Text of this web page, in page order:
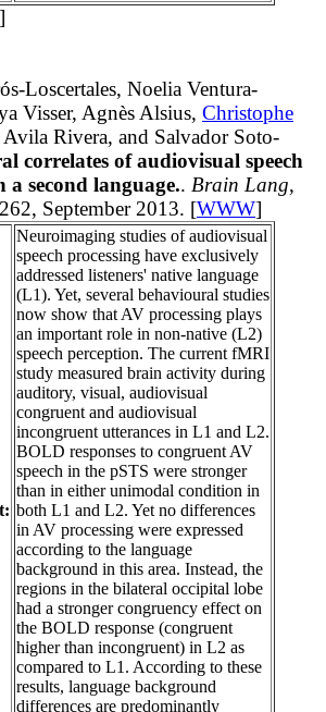
]
Loscertales, Noelia Ventura-
Visser, Agnès Alsius, Christophe
Avila Rivera, and Salvador Soto-
correlates of audiovisual speech
a second language.. Brain Lang,
September 2013. [WWW]
Neuroimaging studies of audiovisual
speech processing have exclusively
addressed listeners' native language
(L1). Yet, several behavioural studies
now show that AV processing plays
an important role in non-native (L2)
speech perception. The current fMRI
study measured brain activity during
auditory, visual, audiovisual
congruent and audiovisual
incongruent utterances in L1 and L2.
BOLD responses to congruent AV
speech in the pSTS were stronger
than in either unimodal condition in
both L1 and L2. Yet no differences
in AV processing were expressed
according to the language
background in this area. Instead, the
regions in the bilateral occipital lobe
had a stronger congruency effect on
the BOLD response (congruent
higher than incongruent) in L2 as
compared to L1. According to these
results, language background
differences are predominantly